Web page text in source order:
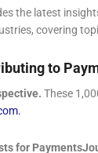
the latest
covering
to
These
.
for